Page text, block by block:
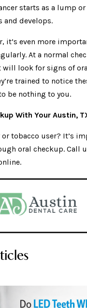
starts as a lump
and develops.
it’s even more
At a normal
will look for signs of
trained to notice
be nothing to you.
With Your Austin,
or tobacco user? It’s
oral checkup. Call